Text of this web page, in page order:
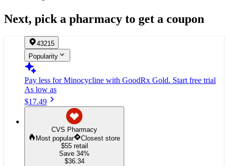
Next, pick a pharmacy to get a coupon
43215
Popularity
Pay less for Minocycline with GoodRx Gold. Start free trial
As low as
$17.49
CVS Pharmacy
Most popular
Closest store
$55 retail
Save 34%
$36.34